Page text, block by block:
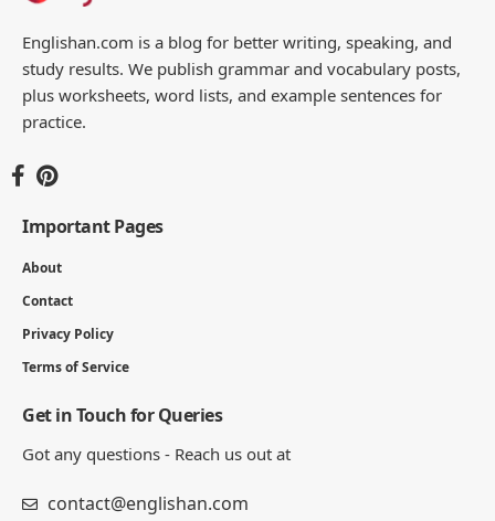
Englishan.com is a blog for better writing, speaking, and
study results. We publish grammar and vocabulary posts,
plus worksheets, word lists, and example sentences for
practice.
Important Pages
About
Contact
Privacy Policy
Terms of Service
Get in Touch for Queries
Got any questions - Reach us out at
contact@englishan.com